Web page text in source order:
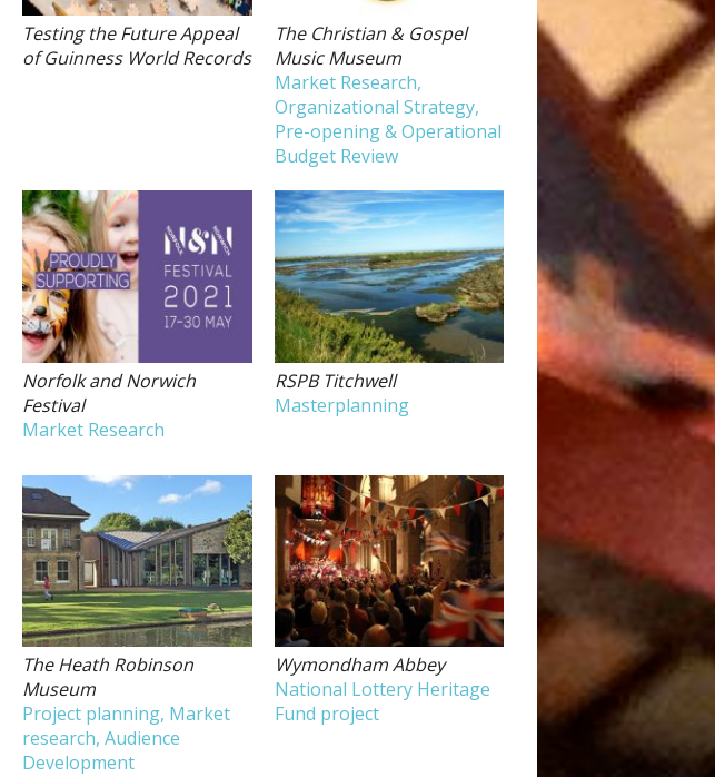
Testing the Future Appeal
of Guinness World Records
The Christian & Gospel
Music Museum
Market Research,
Organizational Strategy,
Pre-opening & Operational
Budget Review
Norfolk and Norwich
Festival
Market Research
RSPB Titchwell
Masterplanning
The Heath Robinson
Museum
Project planning, Market
research, Audience
Development
Wymondham Abbey
National Lottery Heritage
Fund project